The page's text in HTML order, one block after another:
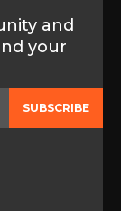
and
your
SUBSCRIBE